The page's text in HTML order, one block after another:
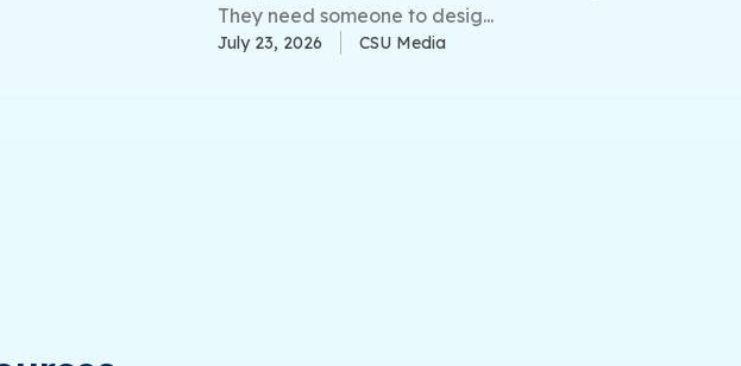
They need someone to desig...
July 23, 2026 CSU Media